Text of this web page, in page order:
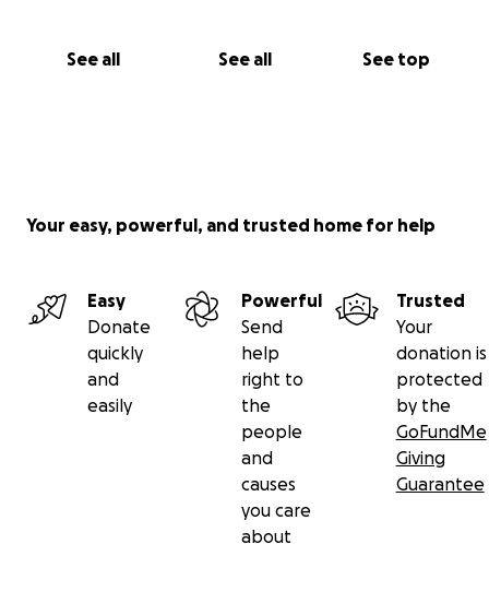
See all See all See top
Your easy, powerful, and trusted home for help
Easy
Donate
quickly
and
easily
Powerful
Send
help
right to
the
people
and
causes
you care
about
Trusted
Your
donation is
protected
by the
GoFundMe
Giving
Guarantee